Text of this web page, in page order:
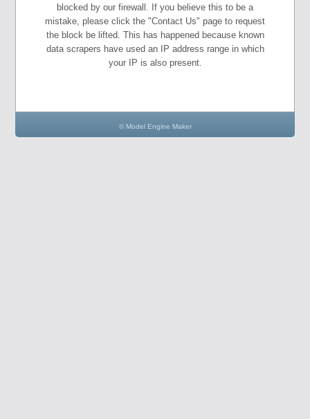
blocked by our firewall. If you believe this to be a
mistake, please click the "Contact Us" page to request
the block be lifted. This has happened because known
data scrapers have used an IP address range in which
your IP is also present.
© Model Engine Maker